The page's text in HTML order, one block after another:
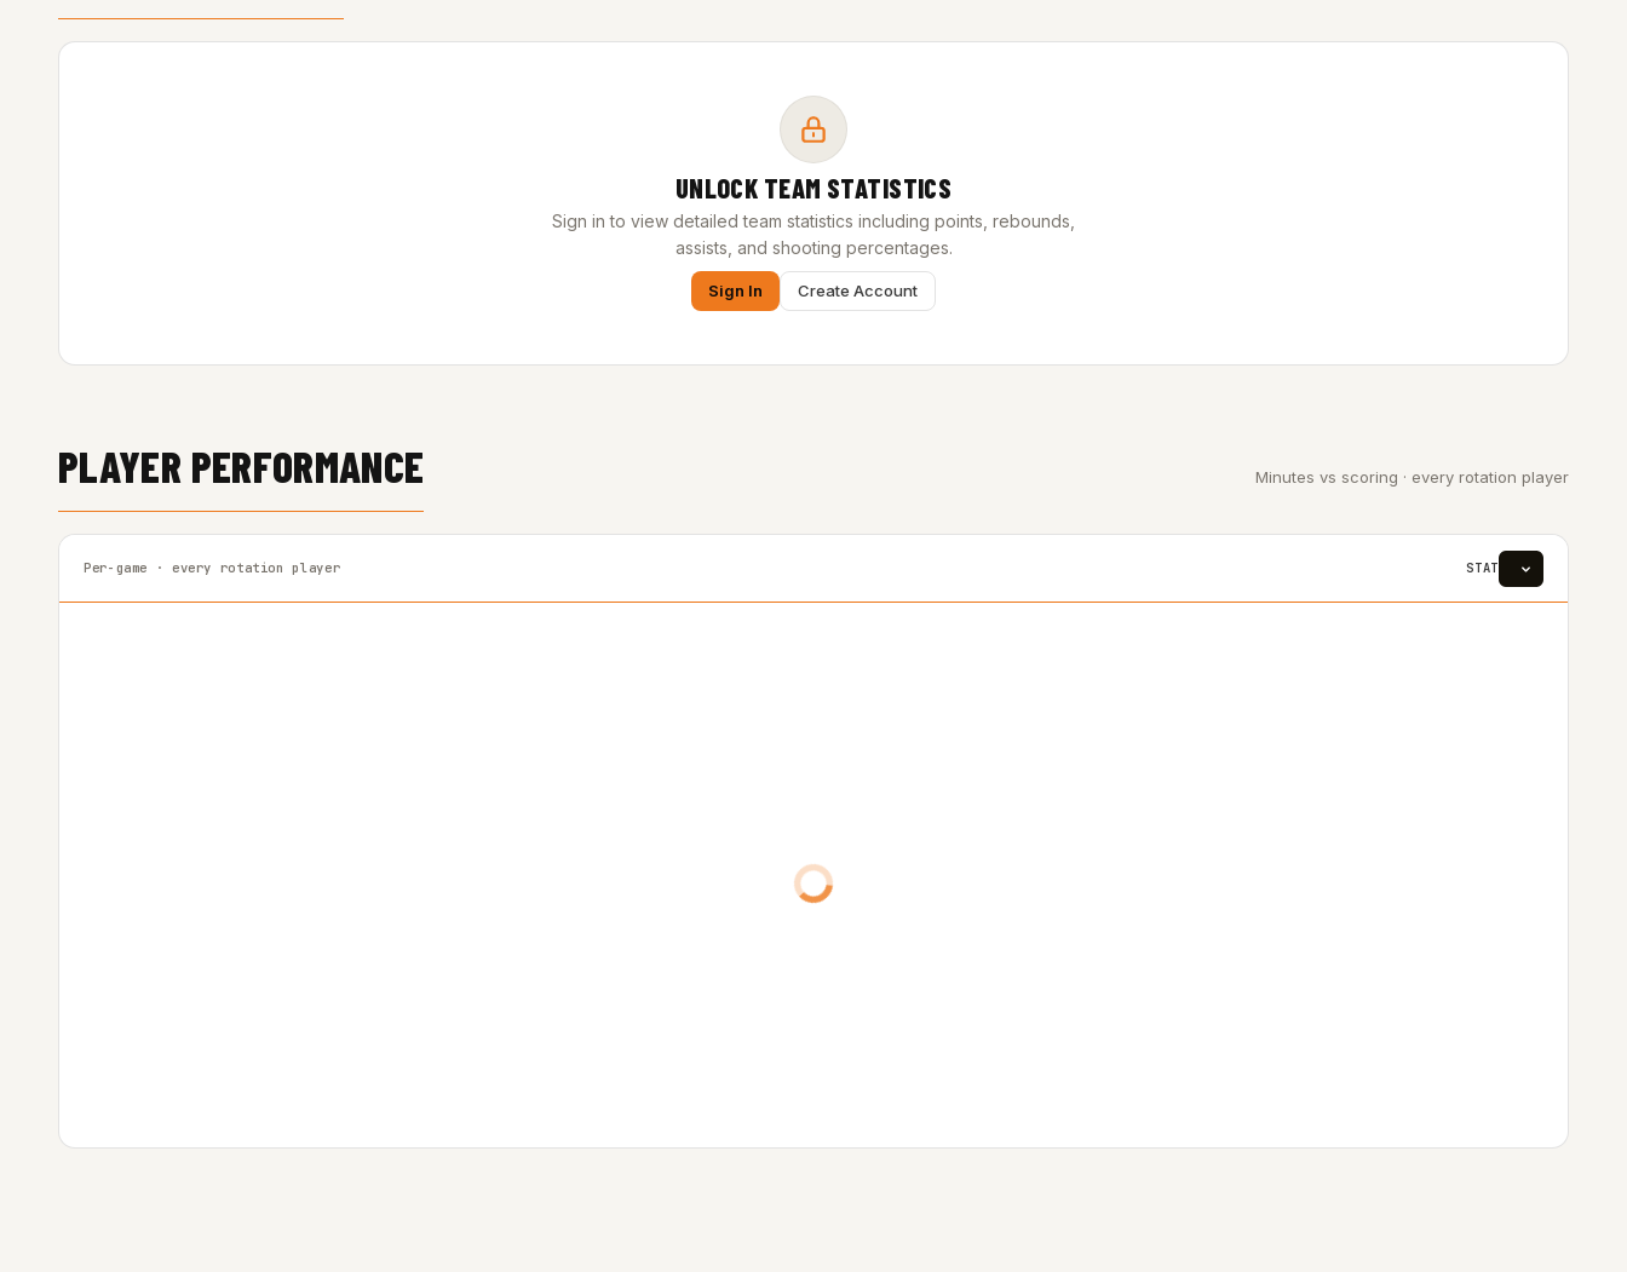
UNLOCK TEAM STATISTICS
Sign in to view detailed team statistics including points, rebounds,
assists, and shooting percentages.
Sign In Create Account
PLAYER PERFORMANCE Minutes vs scoring · every rotation player
Per-game · every rotation player STAT